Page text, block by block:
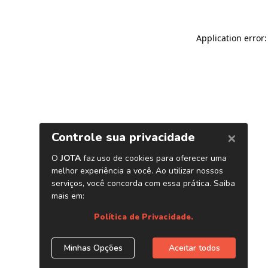
Application